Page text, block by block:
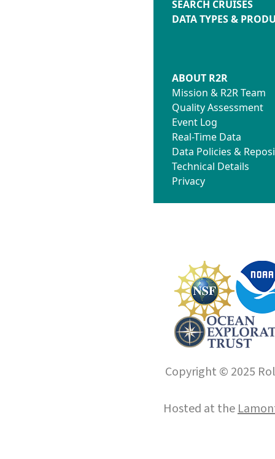
SEARCH CRUISES
DATA TYPES &
ABOUT R2R
Mission & R2R Team
Quality Assessment
Event Log
Real-Time Data
Data Policies &
Technical Details
Privacy
Copyright © 2025
Hosted at the